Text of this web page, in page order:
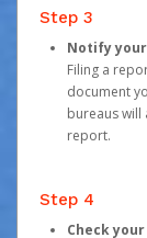
Step 3
Notify
Filing a
document
bureaus
report.
Step 4
Check